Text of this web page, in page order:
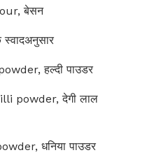
बेसन
हल्दी पाउडर
powder, देगी लाल
धनिया पाउडर